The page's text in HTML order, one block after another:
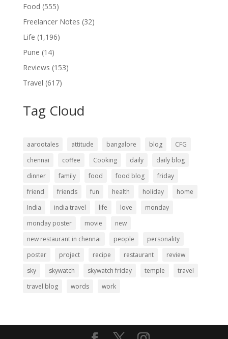
Food (555)
Freelancer Notes (32)
Life (1,196)
Pune (14)
Reviews (153)
Travel (617)
Tag Cloud
aarootales attitude bangalore blog
CFG
chennai
coffee Cooking daily
daily blog
dinner
family food food blog
friday
friend
friends fun health holiday
home
India
india travel life love
monday
monday poster
movie
new
new restaurant in chennai
people
personality
poster
project recipe restaurant
review
sky
skywatch skywatch friday temple
travel
travel blog
words work